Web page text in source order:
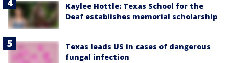
Kaylee Hottle: Texas School for the
Deaf establishes memorial scholarship
Texas leads US in cases of dangerous
fungal infection